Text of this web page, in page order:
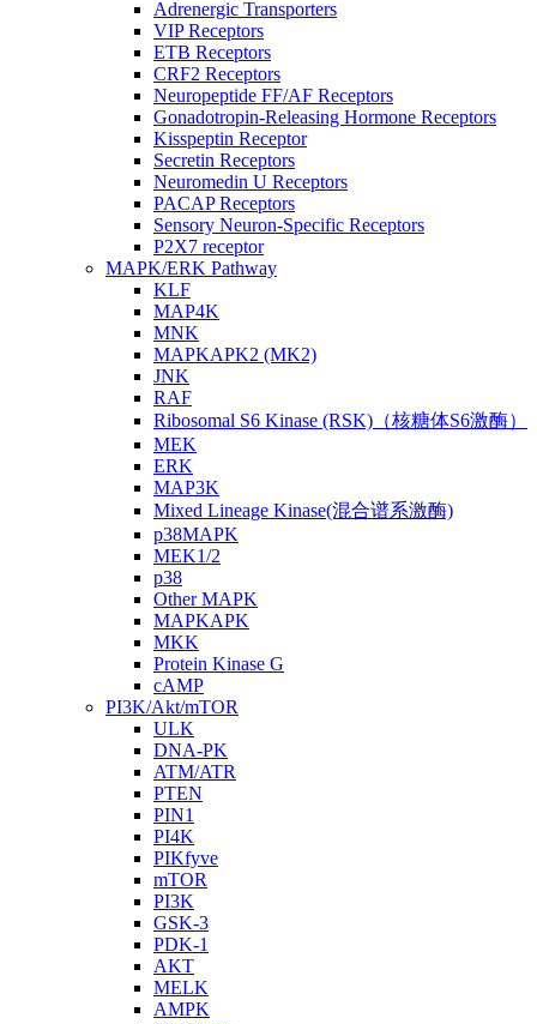
Adrenergic Transporters
VIP Receptors
ETB Receptors
CRF2 Receptors
Neuropeptide FF/AF Receptors
Gonadotropin-Releasing Hormone Receptors
Kisspeptin Receptor
Secretin Receptors
Neuromedin U Receptors
PACAP Receptors
Sensory Neuron-Specific Receptors
P2X7 receptor
MAPK/ERK Pathway
KLF
MAP4K
MNK
MAPKAPK2 (MK2)
JNK
RAF
Ribosomal S6 Kinase (RSK)（核糖体S6激酶）
MEK
ERK
MAP3K
Mixed Lineage Kinase(混合谱系激酶)
p38MAPK
MEK1/2
p38
Other MAPK
MAPKAPK
MKK
Protein Kinase G
cAMP
PI3K/Akt/mTOR
ULK
DNA-PK
ATM/ATR
PTEN
PIN1
PI4K
PIKfyve
mTOR
PI3K
GSK-3
PDK-1
AKT
MELK
AMPK